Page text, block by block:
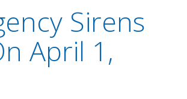
Sirens
April 1,